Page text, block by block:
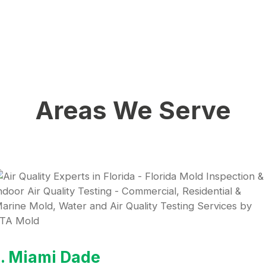
Areas We Serve
Miami Dade